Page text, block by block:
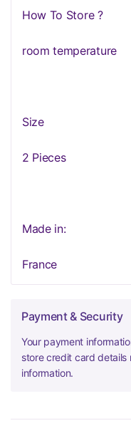
How To Store ?
room temperature
Size
2 Pieces
Made in:
France
Payment & Security
Your payment
store credit card details
information.